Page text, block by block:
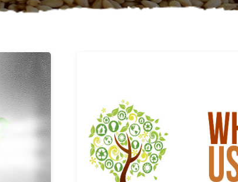
Why us
Learn More